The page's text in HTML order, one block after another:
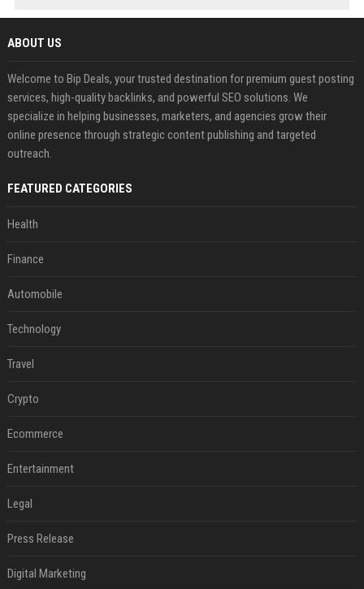
ABOUT US
Welcome to Bip Deals, your trusted destination for premium guest posting
services, high-quality backlinks, and powerful SEO solutions. We
specialize in helping businesses, marketers, and agencies grow their
online presence through strategic content publishing and targeted
outreach.
FEATURED CATEGORIES
Health
Finance
Automobile
Technology
Travel
Crypto
Ecommerce
Entertainment
Legal
Press Release
Digital Marketing